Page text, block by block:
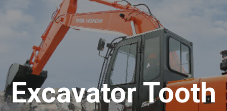
Excavator Tooth